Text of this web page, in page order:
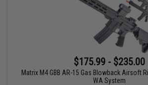
$175.99 - $235.00
Matrix M4 GBB AR-15 Gas Blowback Airsoft
WA System